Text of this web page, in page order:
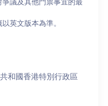
英文版本為準。
和國香港特別行政區